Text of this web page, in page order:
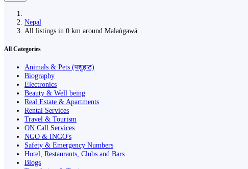
Nepal
All listings in 0 km around Malaṅgawā
All Categories
Animals & Pets (पशुहाट)
Biography
Electronics
Beauty & Well being
Real Estate & Apartments
Rental Services
Travel & Tourism
ON Call Services
NGO & INGO's
Safety & Emergency Numbers
Hotel, Restaurants, Clubs and Bars
Blogs